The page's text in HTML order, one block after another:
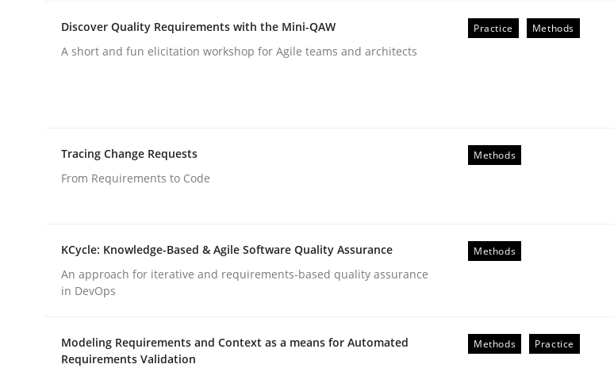
Practice Cross-discipline
Implementation and Future Trends
Written by
Michael Mey
28. January 2025 · 21 minutes read
Practice Cross-discipline
Discover Quality Requirements with the Mini-QAW
A short and fun elicitation workshop for Agile teams and architects
Practice Methods
Tracing Change Requests
From Requirements to Code
Methods
KCycle: Knowledge-Based & Agile Software Quality Assurance
An approach for iterative and requirements-based quality assurance
in DevOps
Methods
Modeling Requirements and Context as a means for Automated
Requirements Validation
Methods Practice